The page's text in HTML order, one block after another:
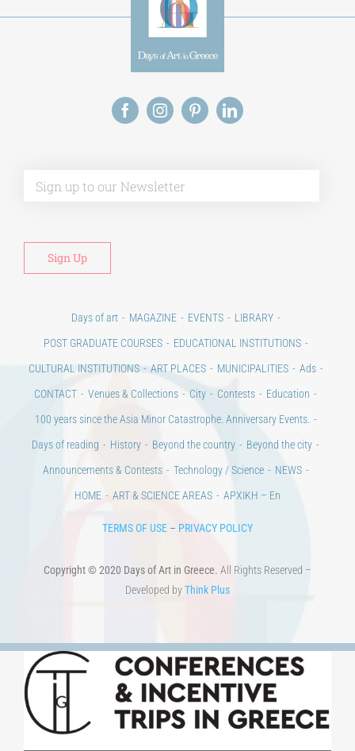
Days of art MAGAZINE EVENTS
LIBRARY
POST GRADUATE COURSES
EDUCATIONAL INSTITUTIONS
CULTURAL INSTITUTIONS
ART PLACES MUNICIPALITIES
Ads
CONTACT
Venues & Collections City Contests
Education
100 years since the Asia Minor Catastrophe. Anniversary Events.
Days of reading
History Beyond the country
Beyond the city
Announcements & Contests
Technology / Science
NEWS
HOME
ART & SCIENCE AREAS ΑΡΧΙΚΗ – En
TERMS OF USE – PRIVACY POLICY
Copyright © 2020 Days of Art in Greece. All Rights Reserved –
Developed byThink Plus